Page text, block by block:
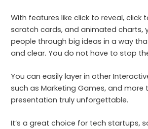
With features like click to reveal, click
scratch cards, and animated charts,
people through big ideas in a way
and clear. You do not have to stop
You can easily layer in other
such as Marketing Games, and more
presentation truly unforgettable.
It’s a great choice for tech startups,